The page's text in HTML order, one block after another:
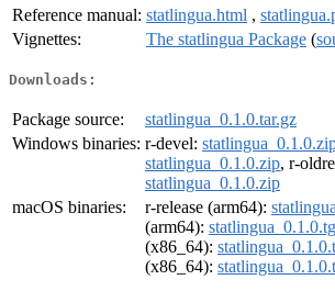
Reference manual: statlingua.html ,
Vignettes:
The statlingua Package (
Downloads:
Package source:
statlingua_0.1.0.tar.gz
Windows binaries: r-devel:
statlingua_0.1.0.zip, r-
statlingua_0.1.0.zip
macOS binaries:
r-release (arm64):
(arm64):
(x86_64):
(x86_64):